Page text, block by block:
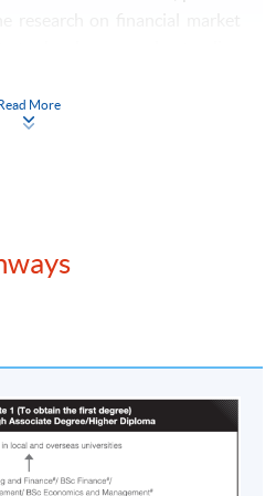
Finance
for further studies in
by economic agents and
outcome for the market as
to the analysis of strategic
More